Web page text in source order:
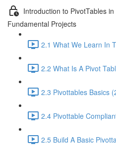
Introduction to PivotTables
Fundamental Projects
2.1 What We Learn In
2.2 What Is A Pivot
2.3 Pivottables Basics
2.4 Pivottable
2.5 Build A Basic